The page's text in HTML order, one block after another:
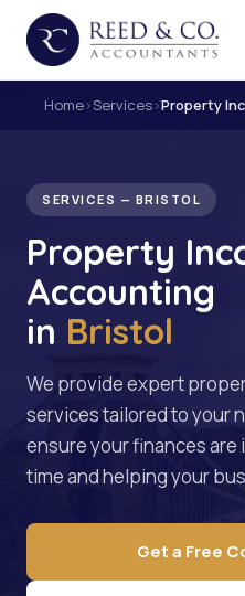
Home›Services›Property
SERVICES — BRISTOL
Property
Accounting
in Bristol
We provide expert
services tailored to your
ensure your finances are
time and helping your
Get a Free